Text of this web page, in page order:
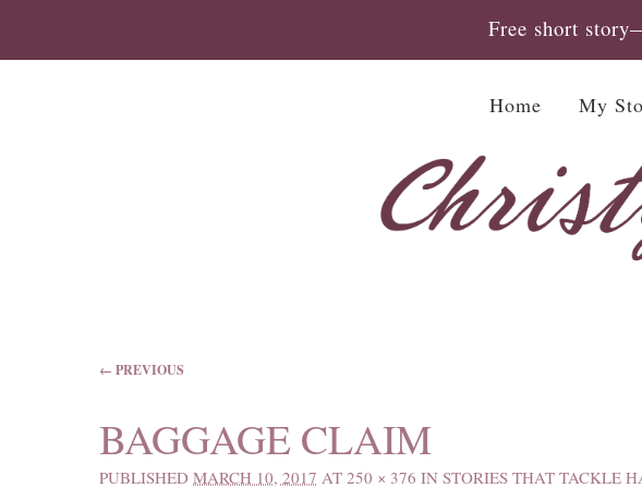
Free short
Home My
IMAGE NAVIGATION
← PREVIOUS
BAGGAGE CLAIM
PUBLISHEDMARCH 10, 2017 AT250 × 376 INSTORIES THAT TACKLE